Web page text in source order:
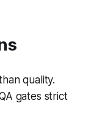
quality.
gates strict